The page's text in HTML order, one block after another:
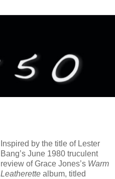
Inspired by the title of Lester
Bang’s June 1980 truculent
review of Grace Jones’s Warm
Leatherette album, titled